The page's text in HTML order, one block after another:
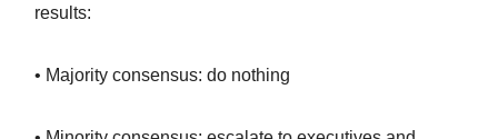
results:
• Majority consensus: do nothing